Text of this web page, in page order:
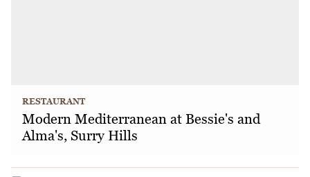
RESTAURANT
Modern Mediterranean at Bessie's and
Alma's, Surry Hills